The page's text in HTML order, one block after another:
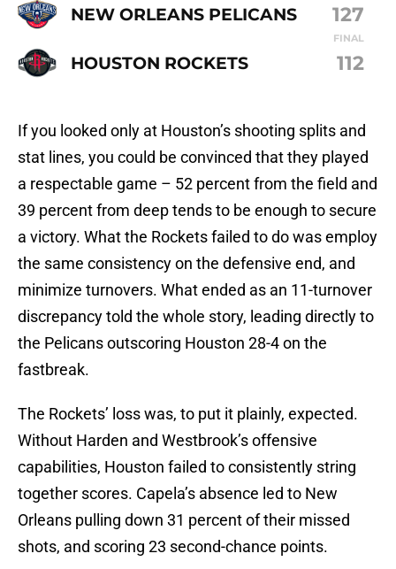
NEW ORLEANS PELICANS 127
FINAL
HOUSTON ROCKETS 112
If you looked only at Houston’s shooting splits and
stat lines, you could be convinced that they played
a respectable game – 52 percent from the field and
39 percent from deep tends to be enough to secure
a victory. What the Rockets failed to do was employ
the same consistency on the defensive end, and
minimize turnovers. What ended as an 11-turnover
discrepancy told the whole story, leading directly to
the Pelicans outscoring Houston 28-4 on the
fastbreak.
The Rockets’ loss was, to put it plainly, expected.
Without Harden and Westbrook’s offensive
capabilities, Houston failed to consistently string
together scores. Capela’s absence led to New
Orleans pulling down 31 percent of their missed
shots, and scoring 23 second-chance points.